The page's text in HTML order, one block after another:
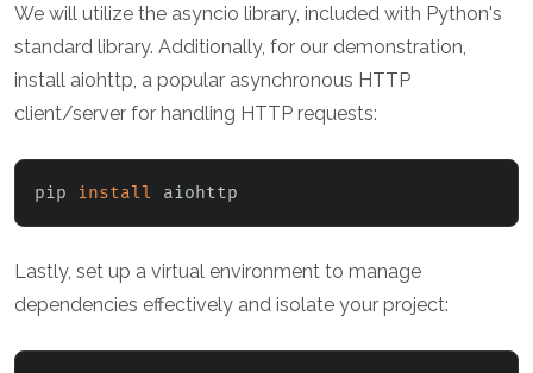
We will utilize the asyncio library, included with Python's
standard library. Additionally, for our demonstration,
install aiohttp, a popular asynchronous HTTP
client/server for handling HTTP requests:
pip install aiohttp
Lastly, set up a virtual environment to manage
dependencies effectively and isolate your project: